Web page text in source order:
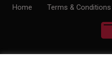
Home Terms & Conditions